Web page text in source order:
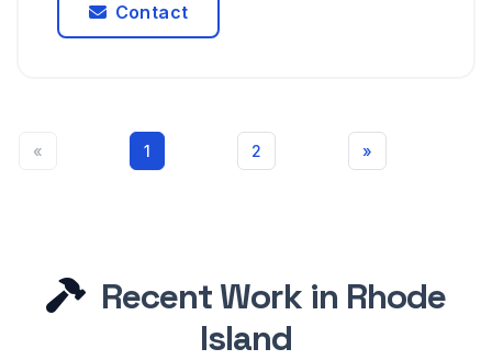
Contact
« 1 2 »
Recent Work in Rhode
Island